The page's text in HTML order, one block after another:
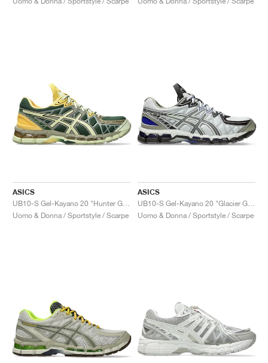
ASICS
Uomo & Donna / Sportstyle / Scarpe
ASICS
Uomo & Donna / Sportstyle / Scarpe